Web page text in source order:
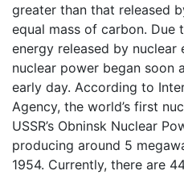
greater than that released
equal mass of carbon. Due
energy released by nuclear
nuclear power began soon
early day. According to
Agency, the world’s first
USSR’s Obninsk Nuclear
producing around 5
1954. Currently, there are